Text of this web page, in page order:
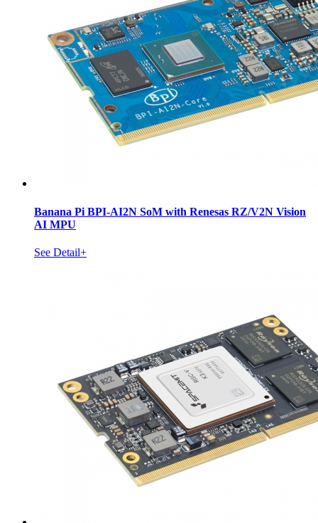
Banana Pi BPI-AI2N SoM with Renesas RZ/V2N Vision
AI MPU
See Detail+